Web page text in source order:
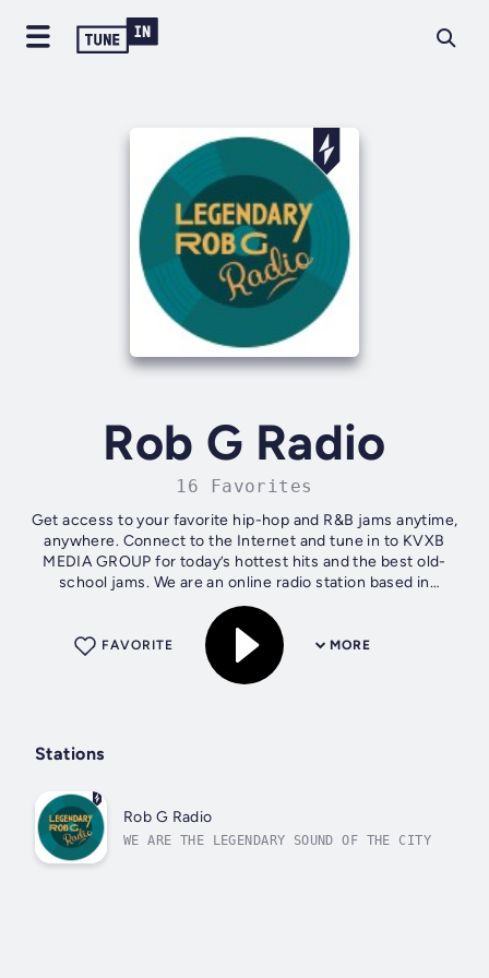
Rob G Radio
16 Favorites
Get access to your favorite hip-hop and R&B jams anytime,
anywhere. Connect to the Internet and tune in to KVXB
MEDIA GROUP for today’s hottest hits and the best old-
school jams. We are an online radio station based in
Jonesboro, AR that provides a...
MORE
FAVORITE
Stations
Rob G Radio
WE ARE THE LEGENDARY SOUND OF THE CITY